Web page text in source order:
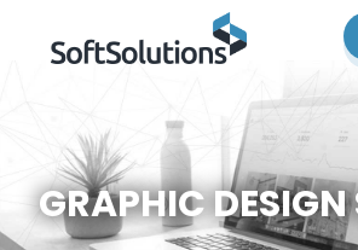
GRAPHIC DESIGN